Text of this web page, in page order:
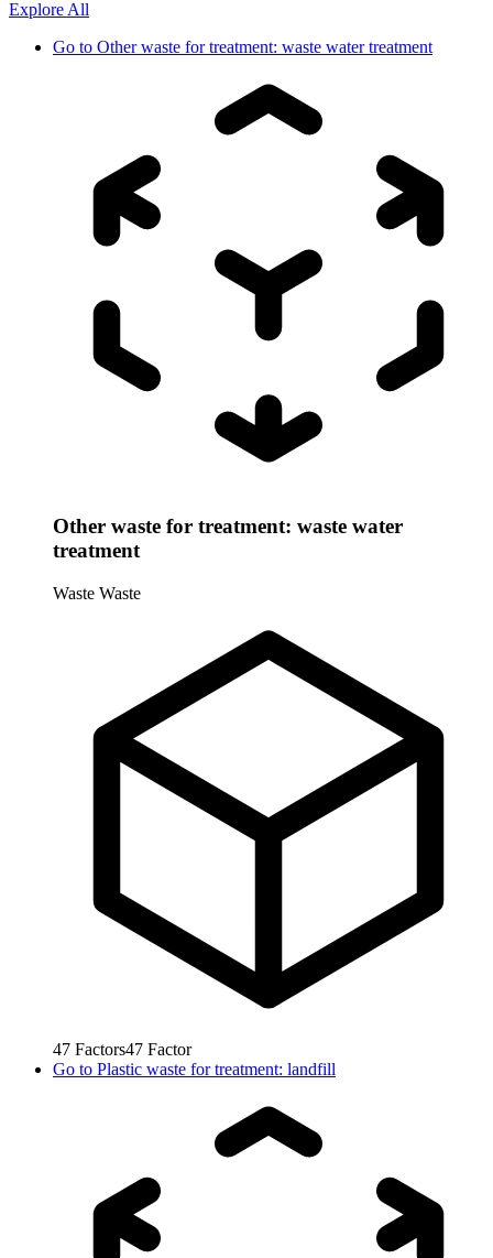
Explore All
Go to Other waste for treatment: waste water treatment
Other waste for treatment: waste water
treatment
Waste Waste
47 Factors47 Factor
Go to Plastic waste for treatment: landfill